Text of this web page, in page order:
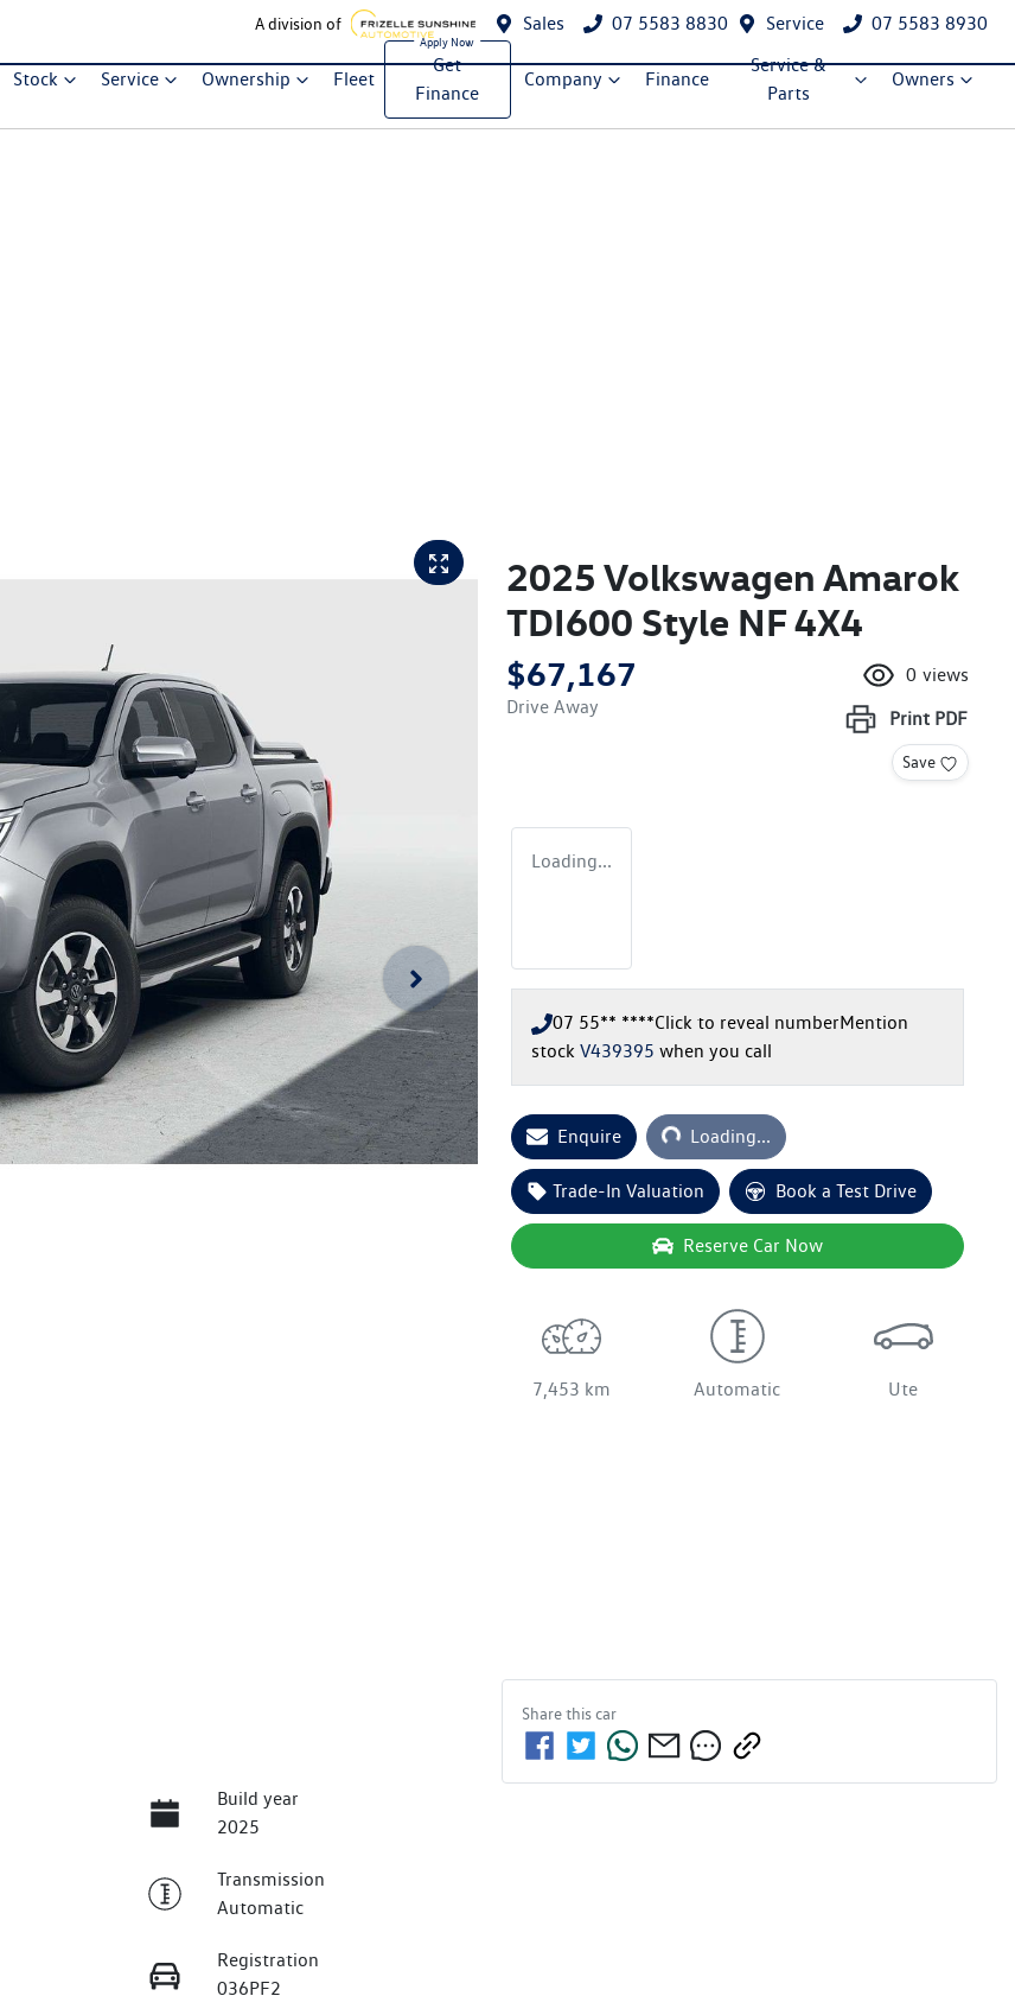
A division of Sales 07 5583 8830 Service 07 5583 8930
Stock Service Ownership Fleet
Get
Finance
Company Finance
Service &
Parts
Owners
2025 Volkswagen Amarok
TDI600 Style NF 4X4
$67,167
Drive Away
0 views
Print PDF
Save
Loading...
07 55** ****Click to reveal numberMention
stock V439395 when you call
EnquireLoading... Loading...
Trade-In Valuation Book a Test Drive
Reserve Car Now
7,453 km Automatic Ute
Build year
2025
Transmission
Automatic
Registration
036PF2
Share thiscar